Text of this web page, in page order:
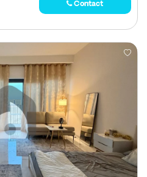
Contact